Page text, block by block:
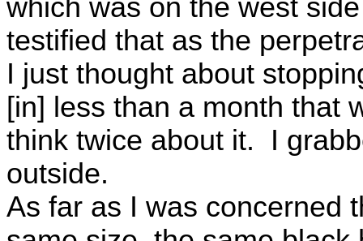
which was on the west
testified that as the
I just thought about
[in] less than a month that
think twice about it. I
outside.
As far as I was concerned